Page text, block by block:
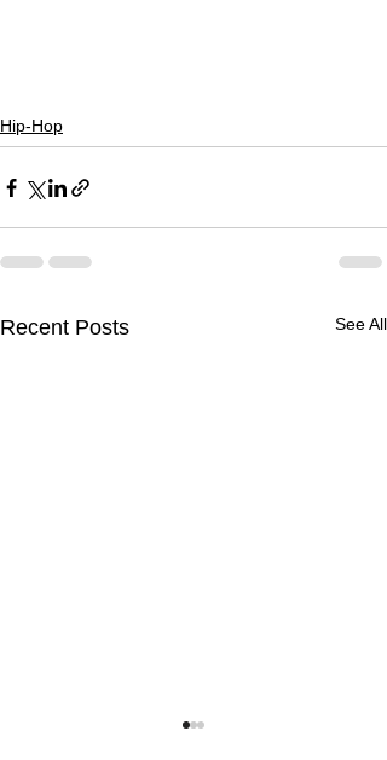
Hip-Hop
Recent Posts See All